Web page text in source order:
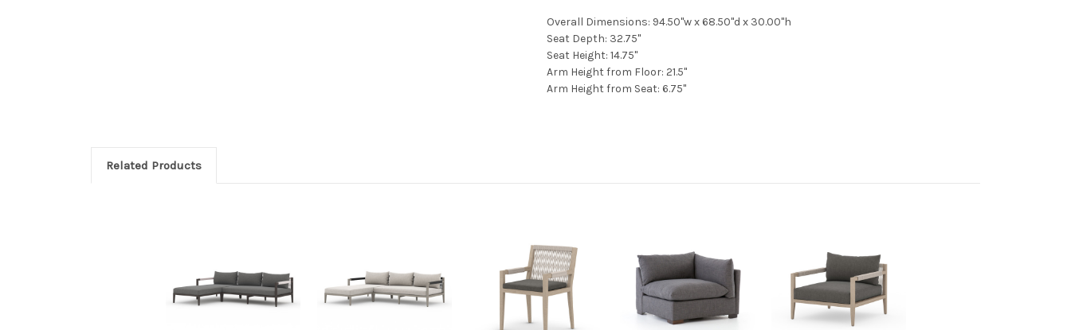
Overall Dimensions: 94.50"w x 68.50"d x 30.00"h
Seat Depth: 32.75"
Seat Height: 14.75"
Arm Height from Floor: 21.5"
Arm Height from Seat: 6.75"
Related Products